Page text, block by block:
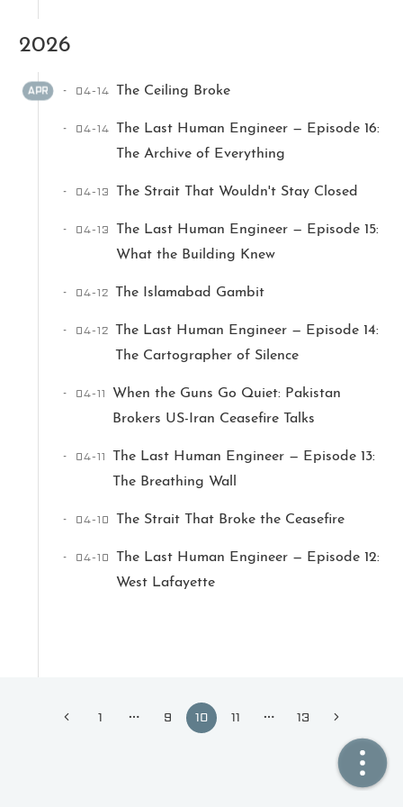
Ikeq
The whole problem with the
are always so certain of
full of doubts.
Archives
9
Categories
405
Tags
🏠  Home
2026
APR 04-14 The Ceiling Broke
04-14 The Last Human Engineer — Episode 16:
The Archive of Everything
04-13 The Strait That Wouldn't Stay Closed
04-13
The Last Human Engineer — Episode 15:
What the Building Knew
04-12 The Islamabad Gambit
04-12 The Last Human Engineer — Episode 14:
The Cartographer of Silence
04-11
When the Guns Go Quiet: Pakistan
Brokers US-Iran Ceasefire Talks
04-11
The Last Human Engineer — Episode 13:
The Breathing Wall
04-10 The Strait That Broke the Ceasefire
04-10
The Last Human Engineer — Episode 12:
West Lafayette
1 9 10 11 13